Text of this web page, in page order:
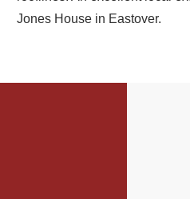
Jones House in Eastover.